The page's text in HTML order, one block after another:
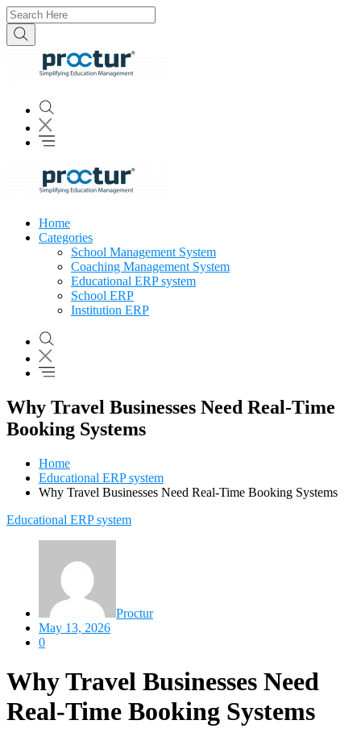
Home
Categories
School Management System
Coaching Management System
Educational ERP system
School ERP
Institution ERP
Why Travel Businesses Need Real-Time
Booking Systems
Home
Educational ERP system
Why Travel Businesses Need Real-Time Booking Systems
Educational ERP system
Proctur
May 13, 2026
0
Why Travel Businesses Need
Real-Time Booking Systems